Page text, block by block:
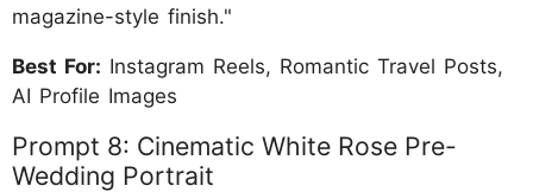
magazine-style finish."
Best For: Instagram Reels, Romantic Travel Posts,
AI Profile Images
Prompt 8: Cinematic White Rose Pre-
Wedding Portrait